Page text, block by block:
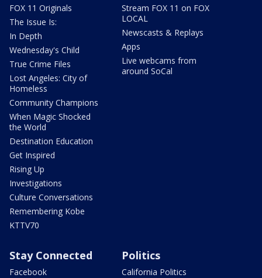
FOX 11 Originals
The Issue Is:
In Depth
Wednesday's Child
True Crime Files
Lost Angeles: City of
Homeless
Community Champions
When Magic Shocked
the World
Destination Education
Get Inspired
Rising Up
Investigations
Culture Conversations
Remembering Kobe
KTTV70
Stream FOX 11 on FOX
LOCAL
Newscasts & Replays
Apps
Live webcams from
around SoCal
Stay Connected
Facebook
Politics
California Politics